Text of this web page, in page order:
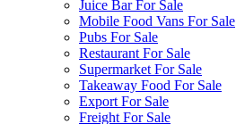
Juice Bar For Sale
Mobile Food Vans For Sale
Pubs For Sale
Restaurant For Sale
Supermarket For Sale
Takeaway Food For Sale
Export For Sale
Freight For Sale